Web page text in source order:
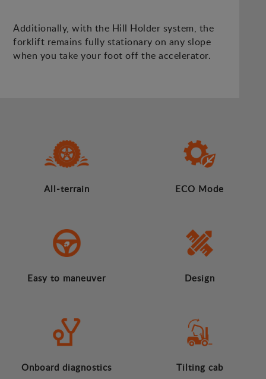
Additionally, with the Hill Holder system, the
forklift remains fully stationary on any slope
when you take your foot off the accelerator.
All-terrain ECO Mode
Easy to maneuver Design
Onboard diagnostics Tilting cab